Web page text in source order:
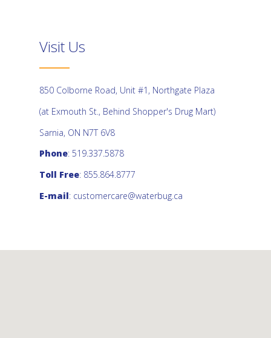
Visit Us
850 Colborne Road, Unit #1, Northgate Plaza
(at Exmouth St., Behind Shopper's Drug Mart)
Sarnia, ON N7T 6V8
Phone: 519.337.5878
Toll Free: 855.864.8777
E-mail: customercare@waterbug.ca